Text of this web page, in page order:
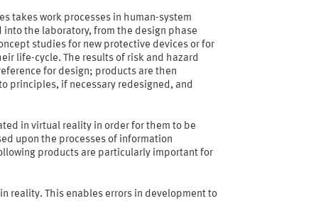
takes work processes in human-system
the laboratory, from the design phase
studies for new protective devices or for
life-cycle. The results of risk and hazard
for design; products are then
principles, if necessary redesigned, and
in virtual reality in order for them to be
upon the processes of information
products are particularly important for
reality. This enables errors in development to